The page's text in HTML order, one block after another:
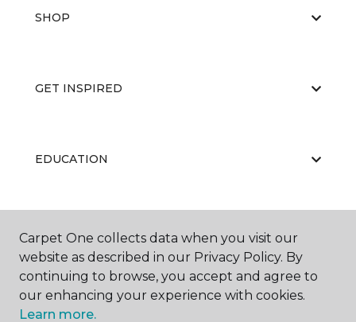
SHOP
GET INSPIRED
EDUCATION
ABOUT US
Carpet One collects data when you visit our
website as described in our Privacy Policy. By
continuing to browse, you accept and agree to
our enhancing your experience with cookies.
Learn more.